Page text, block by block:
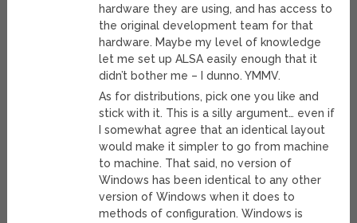
hardware they are using, and has access to
the original development team for that
hardware. Maybe my level of knowledge
let me set up ALSA easily enough that it
didn’t bother me – I dunno. YMMV.
As for distributions, pick one you like and
stick with it. This is a silly argument… even if
I somewhat agree that an identical layout
would make it simpler to go from machine
to machine. That said, no version of
Windows has been identical to any other
version of Windows when it does to
methods of configuration. Windows is